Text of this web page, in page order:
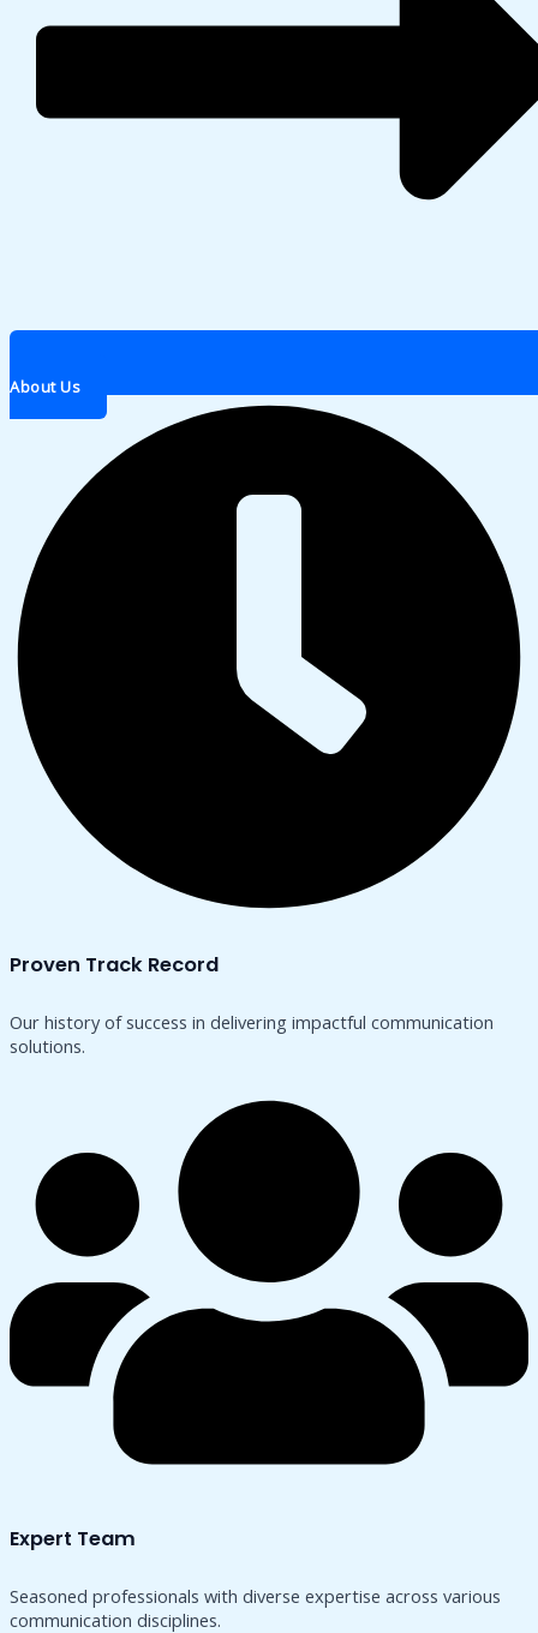
About Us
Proven Track Record
Our history of success in delivering impactful communication
solutions.
Expert Team
Seasoned professionals with diverse expertise across various
communication disciplines.